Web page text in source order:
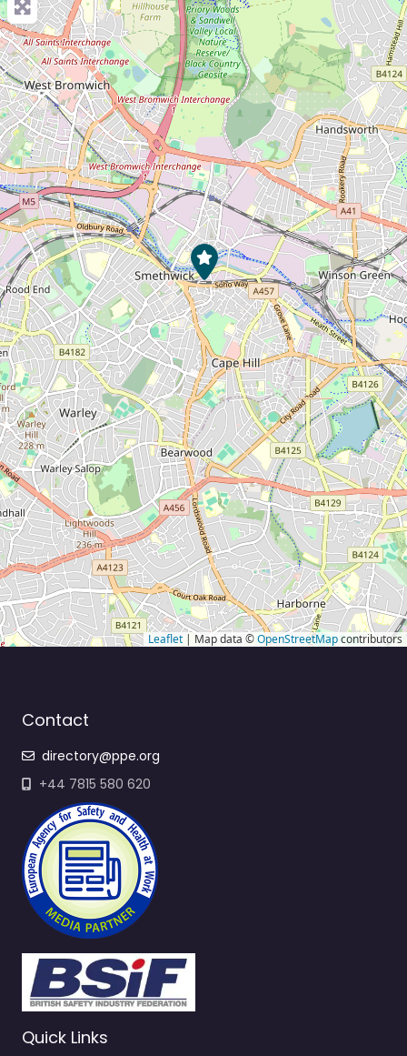
Leaflet | Map data ©OpenStreetMapcontributors
Contact
directory@ppe.org
+44 7815 580 620
Quick Links